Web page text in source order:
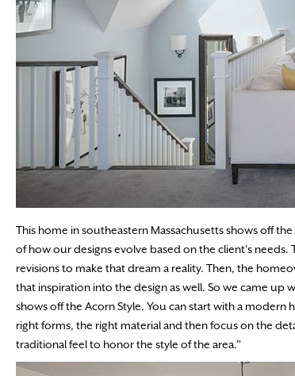
This home in southeastern Massachusetts shows off
of how our designs evolve based on the client’s
revisions to make that dream a reality. Then, the
that inspiration into the design as well. So we came up
shows off the Acorn Style. You can start with a
right forms, the right material and then focus on the
traditional feel to honor the style of the area.”